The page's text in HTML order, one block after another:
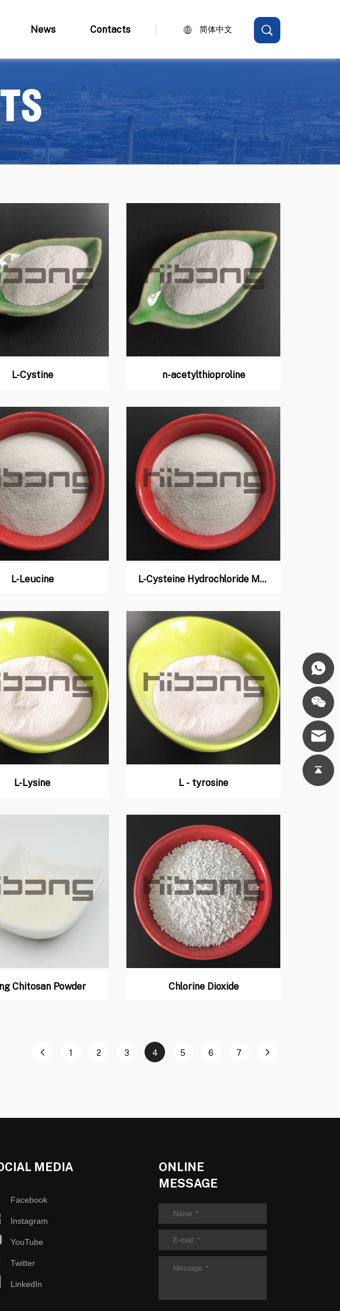
News Contacts 简体中文
L-Cystine n-acetylthioproline
L-Leucine L-Cysteine Hydrochloride Monohydrate
L-Lysine L - tyrosine
Chitosan Powder Chlorine Dioxide
1 2 3 4 5 6 7
MEDIA
Facebook
Instagram
YouTube
Twitter
LinkedIn
ONLINE
MESSAGE